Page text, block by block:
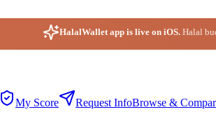
HalalWallet app is live on iOS. Halal
My Score Request InfoBrowse &